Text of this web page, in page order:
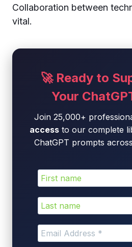
Collaboration between
vital.
🚀 Ready to
Your
Join 25,000+
access to our complete
ChatGPT prompts